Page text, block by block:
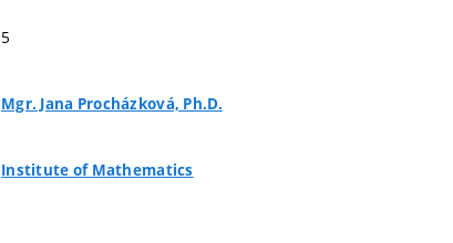
5
Mgr. Jana Procházková, Ph.D.
Institute of Mathematics